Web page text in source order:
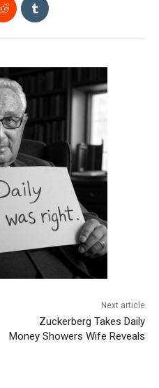
Next article
Zuckerberg Takes Daily
Money Showers Wife Reveals